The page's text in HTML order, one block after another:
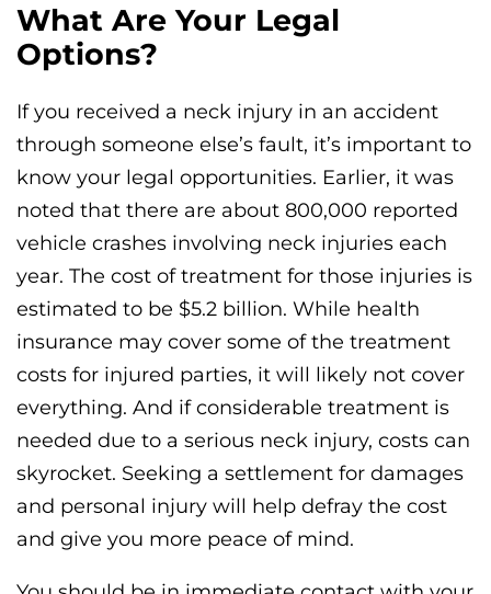
What Are Your Legal
Options?
If you received a neck injury in an accident
through someone else’s fault, it’s important to
know your legal opportunities. Earlier, it was
noted that there are about 800,000 reported
vehicle crashes involving neck injuries each
year. The cost of treatment for those injuries is
estimated to be $5.2 billion. While health
insurance may cover some of the treatment
costs for injured parties, it will likely not cover
everything. And if considerable treatment is
needed due to a serious neck injury, costs can
skyrocket. Seeking a settlement for damages
and personal injury will help defray the cost
and give you more peace of mind.